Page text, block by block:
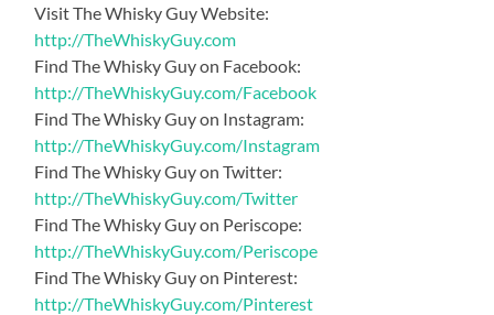
Visit The Whisky Guy Website:
http://TheWhiskyGuy.com
Find The Whisky Guy on Facebook:
http://TheWhiskyGuy.com/Facebook
Find The Whisky Guy on Instagram:
http://TheWhiskyGuy.com/Instagram
Find The Whisky Guy on Twitter:
http://TheWhiskyGuy.com/Twitter
Find The Whisky Guy on Periscope:
http://TheWhiskyGuy.com/Periscope
Find The Whisky Guy on Pinterest:
http://TheWhiskyGuy.com/Pinterest